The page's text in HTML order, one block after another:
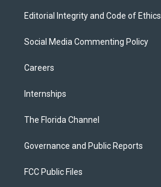
Editorial Integrity and Code of Ethics
Social Media Commenting Policy
Careers
Internships
The Florida Channel
Governance and Public Reports
FCC Public Files